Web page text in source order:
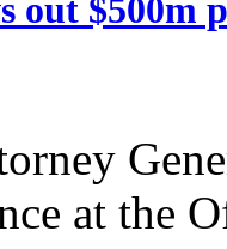
out $500m
at the